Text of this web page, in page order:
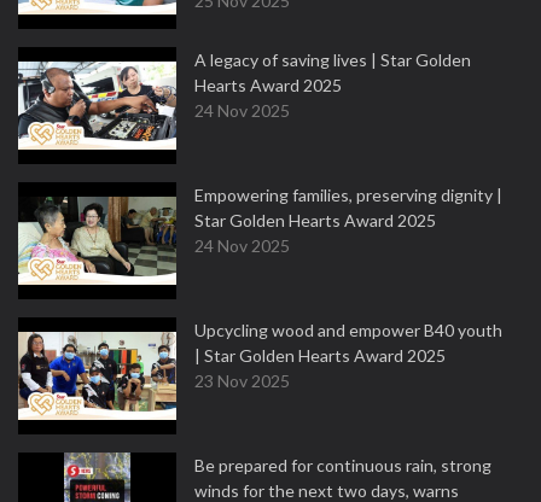
A legacy of saving lives | Star Golden
Hearts Award 2025
24 Nov 2025
Empowering families, preserving dignity |
Star Golden Hearts Award 2025
24 Nov 2025
Upcycling wood and empower B40 youth
| Star Golden Hearts Award 2025
23 Nov 2025
Be prepared for continuous rain, strong
winds for the next two days, warns